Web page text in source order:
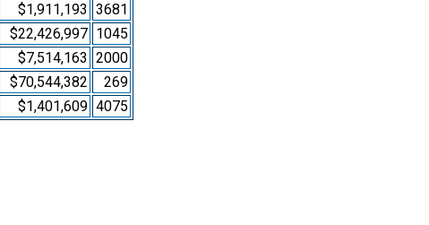
$1,911,193 3681
$22,426,997 1045
$7,514,163 2000
$70,544,382
269
$1,401,609 4075